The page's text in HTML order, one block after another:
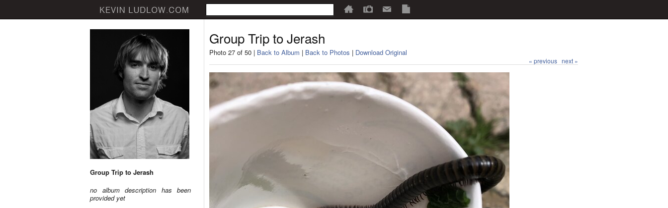
Group Trip to Jerash
no album description has been
provided yet
Group Trip to Jerash
Photo 27 of 50 | Back to Album | Back to Photos | Download Original
« previous next »